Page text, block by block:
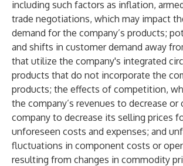
including such factors as inflation,
trade negotiations, which may impact
demand for the company’s products;
and shifts in customer demand away
that utilize the company's integrated
products that do not incorporate the
products; the effects of competition,
the company’s revenues to decrease or
company to decrease its selling prices
unforeseen costs and expenses; and
fluctuations in component costs or
resulting from changes in commodity